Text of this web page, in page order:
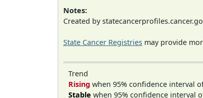
Notes:
Created by
State Cancer Registries may provide
Trend
Rising when 95% confidence interval
Stable when 95% confidence interval